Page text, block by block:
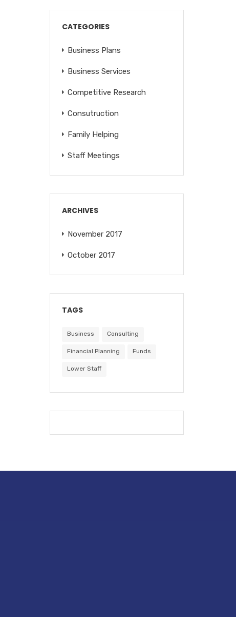
CATEGORIES
Business Plans
Business Services
Competitive Research
Consutruction
Family Helping
Staff Meetings
ARCHIVES
November 2017
October 2017
TAGS
Business Consulting
Financial Planning Funds
Lower Staff